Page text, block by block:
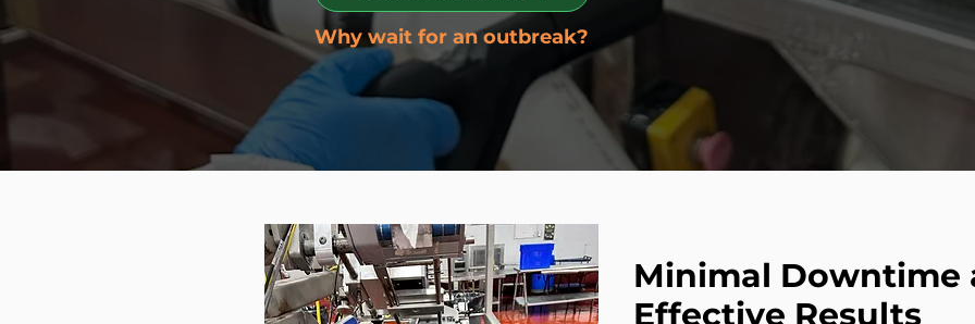
Why wait for an outbreak?
Minimal Downtime
Effective Results